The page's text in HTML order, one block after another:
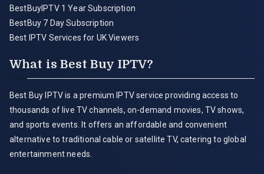
BestBuyIPTV 1 Year Subscription
BestBuy 7 Day Subscription
Best IPTV Services for UK Viewers
What is Best Buy IPTV?
Best Buy IPTV is a premium IPTV service providing access to
thousands of live TV channels, on-demand movies, TV shows,
and sports events. It offers an affordable and convenient
alternative to traditional cable or satellite TV, catering to global
entertainment needs.